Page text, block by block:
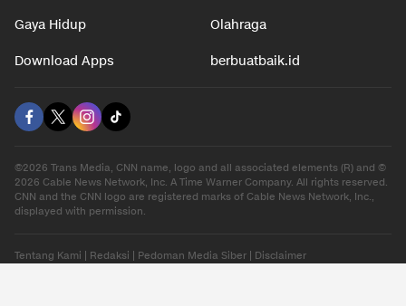
Gaya Hidup Olahraga
Download Apps berbuatbaik.id
©2026 Trans Media, CNN name, logo and all associated elements (R) and ©
2026 Cable News Network, Inc. A Time Warner Company. All rights reserved.
CNN and the CNN logo are registered marks of Cable News Network, Inc.,
displayed with permission.
Tentang Kami Redaksi Pedoman Media Siber Disclaimer